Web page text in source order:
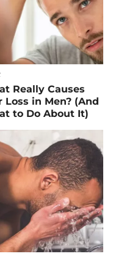
Really Causes
Loss in Men? (And
to Do About It)